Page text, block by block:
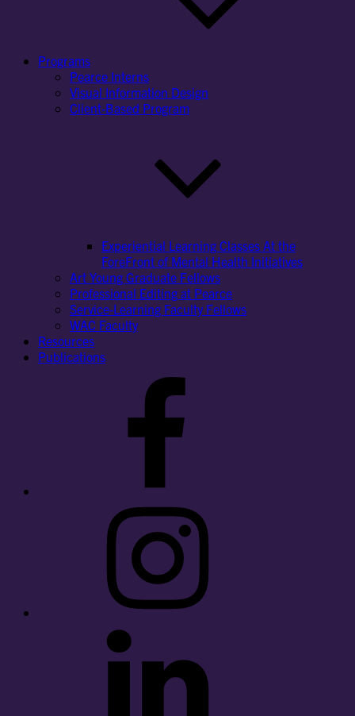
Programs
Pearce Interns
Visual Information Design
Client-Based Program
Experiential Learning Classes At the
ForeFront of Mental Health Initiatives
Art Young Graduate Fellows
Professional Editing at Pearce
Service-Learning Faculty Fellows
WAC Faculty
Resources
Publications